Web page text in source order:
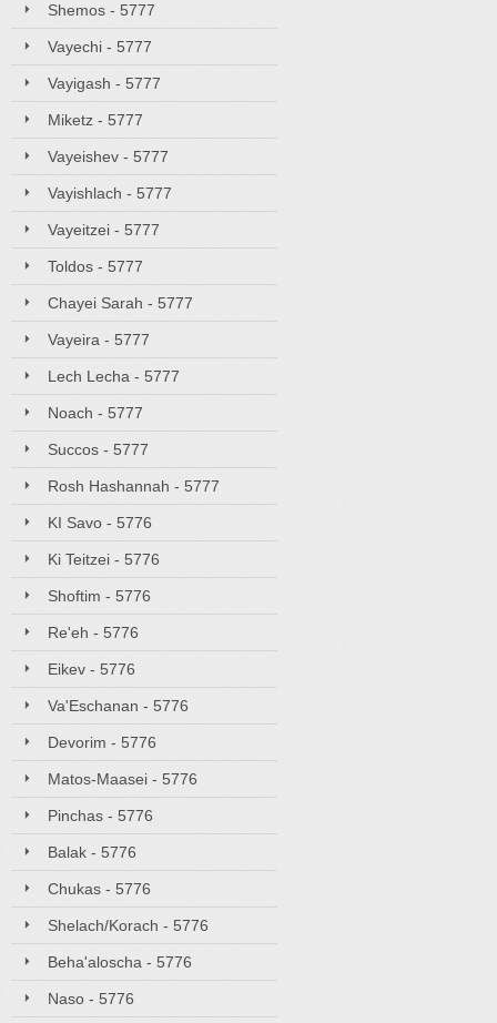
Shemos - 5777
Vayechi - 5777
Vayigash - 5777
Miketz - 5777
Vayeishev - 5777
Vayishlach - 5777
Vayeitzei - 5777
Toldos - 5777
Chayei Sarah - 5777
Vayeira - 5777
Lech Lecha - 5777
Noach - 5777
Succos - 5777
Rosh Hashannah - 5777
KI Savo - 5776
Ki Teitzei - 5776
Shoftim - 5776
Re'eh - 5776
Eikev - 5776
Va'Eschanan - 5776
Devorim - 5776
Matos-Maasei - 5776
Pinchas - 5776
Balak - 5776
Chukas - 5776
Shelach/Korach - 5776
Beha'aloscha - 5776
Naso - 5776